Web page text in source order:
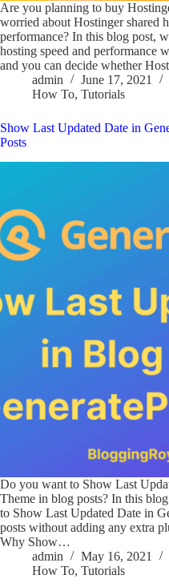
Are you planning to buy
worried about Hostinger shared
performance? In this blog post,
hosting speed and performance
and you can decide whether
admin
June 17, 2021
How To, Tutorials
Show Last Updated Date in
Posts
Do you want to Show Last
Theme in blog posts? In this
to Show Last Updated Date in
posts without adding any extra
Why Show…
admin
May 16, 2021
How To, Tutorials